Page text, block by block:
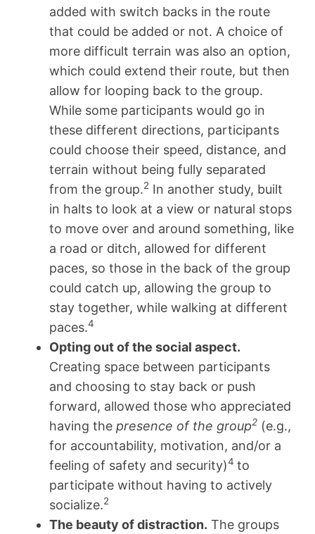
added with switch backs in the route
that could be added or not. A choice of
more difficult terrain was also an option,
which could extend their route, but then
allow for looping back to the group.
While some participants would go in
these different directions, participants
could choose their speed, distance, and
terrain without being fully separated
from the group.2 In another study, built
in halts to look at a view or natural stops
to move over and around something, like
a road or ditch, allowed for different
paces, so those in the back of the group
could catch up, allowing the group to
stay together, while walking at different
paces.4
Opting out of the social aspect.
Creating space between participants
and choosing to stay back or push
forward, allowed those who appreciated
having the presence of the group2 (e.g.,
for accountability, motivation, and/or a
feeling of safety and security)4 to
participate without having to actively
socialize.2
The beauty of distraction. The groups